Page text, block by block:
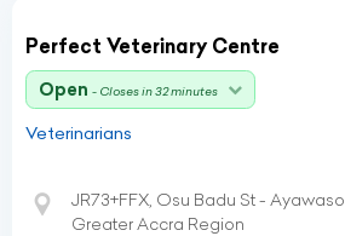
Perfect Veterinary Centre
Open - Closes in 32 minutes
Veterinarians
JR73+FFX, Osu Badu St - Ayawaso
Greater Accra Region